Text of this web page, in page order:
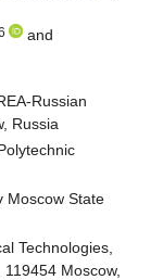
and
Russian
Russia
Moscow State
Technologies,
Moscow,